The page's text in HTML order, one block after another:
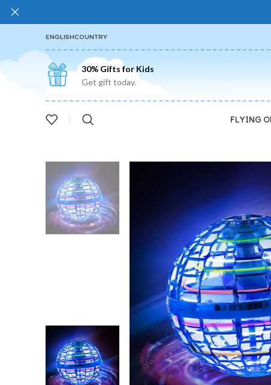
ENGLISHCOUNTRY
30% Gifts for Kids
Get gift today.
FLYING